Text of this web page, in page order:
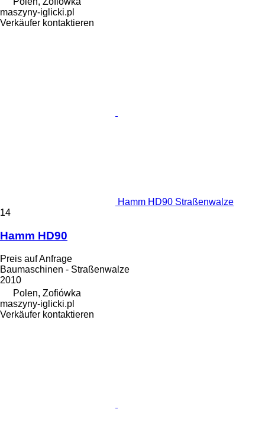
maszyny-iglicki.pl
Verkäufer kontaktieren
Hamm HD90 Straßenwalze
14
Hamm HD90
Preis auf Anfrage
Baumaschinen - Straßenwalze
2010
Polen, Zofiówka
maszyny-iglicki.pl
Verkäufer kontaktieren